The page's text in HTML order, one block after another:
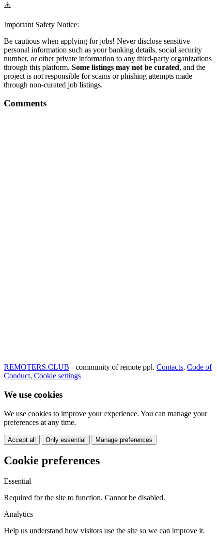
⚠️
Important Safety Notice:
Be cautious when applying for jobs! Never disclose sensitive
personal information such as your banking details, social security
number, or other private information to any third-party organizations
through this platform. Some listings may not be curated, and the
project is not responsible for scams or phishing attempts made
through non-curated job listings.
Comments
REMOTERS.CLUB - community of remote ppl. Contacts, Code of
Conduct, Cookie settings
We use cookies
We use cookies to improve your experience. You can manage your
preferences at any time.
Accept all Only essential Manage preferences
Cookie preferences
Essential
Required for the site to function. Cannot be disabled.
Analytics
Help us understand how visitors use the site so we can improve it.